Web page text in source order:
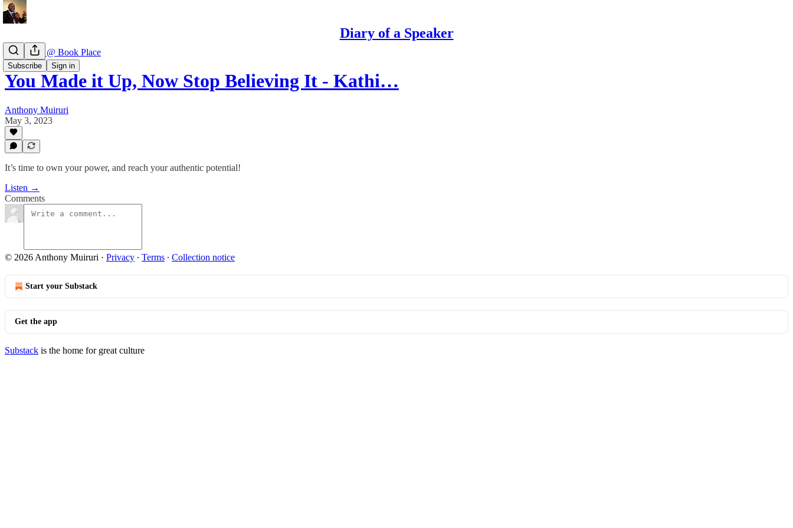
Diary of a Speaker
Subscribe Sign in
Book Talk @ Book Place
You Made it Up, Now Stop Believing It - Kathi…
Anthony Muiruri
May 3, 2023
It’s time to own your power, and reach your authentic potential!
Listen →
Comments
© 2026 Anthony Muiruri · Privacy ∙ Terms ∙ Collection notice
Start your Substack
Get the app
Substack is the home for great culture